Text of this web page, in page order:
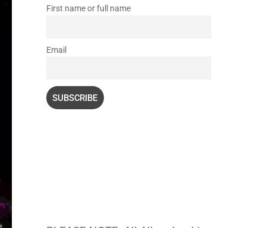
First name or full name
Email